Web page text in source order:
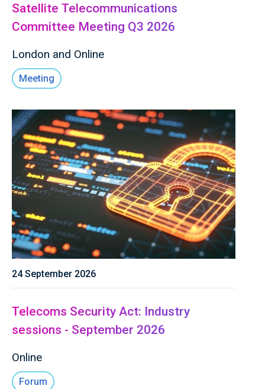
Satellite Telecommunications
Committee Meeting Q3 2026
London and Online
Meeting
24 September 2026
Telecoms Security Act: Industry
sessions - September 2026
Online
Forum